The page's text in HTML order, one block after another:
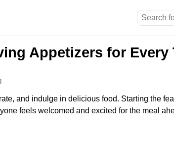
Appetizers for Every
and indulge in delicious food. Starting the
feels welcomed and excited for the meal